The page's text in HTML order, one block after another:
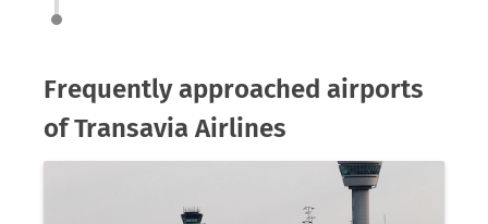
Frequently approached airports
of Transavia Airlines